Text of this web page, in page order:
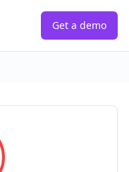
Get a demo